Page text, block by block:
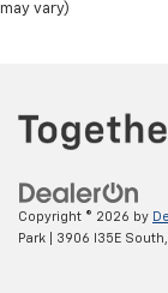
may vary)
Copyright © 2026 by
Park
3906 I35E South,